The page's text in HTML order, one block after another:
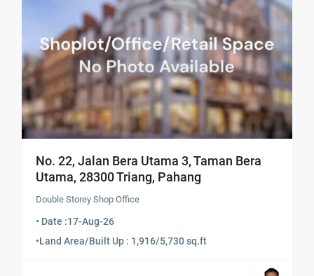
No. 22, Jalan Bera Utama 3, Taman Bera
Utama, 28300 Triang, Pahang
Double Storey Shop Office
• Date :17-Aug-26
•Land Area/Built Up : 1,916/5,730 sq.ft